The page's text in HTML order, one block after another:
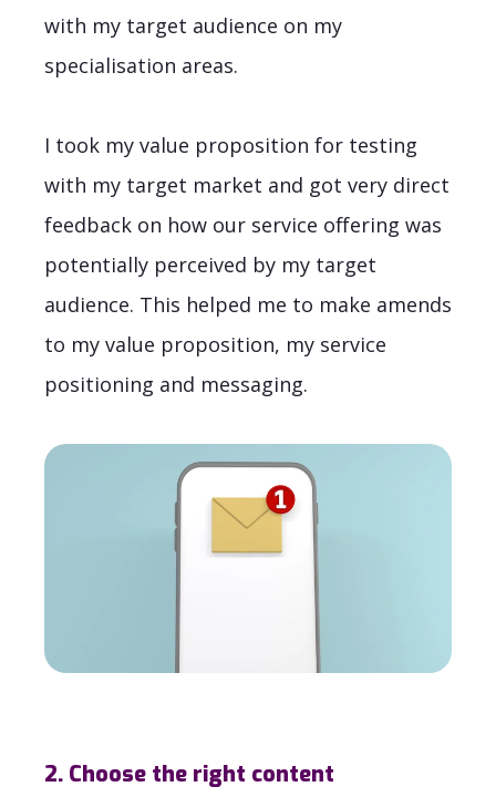
with my target audience on my
specialisation areas.
I took my value proposition for testing
with my target market and got very direct
feedback on how our service offering was
potentially perceived by my target
audience. This helped me to make amends
to my value proposition, my service
positioning and messaging.
2. Choose the right content